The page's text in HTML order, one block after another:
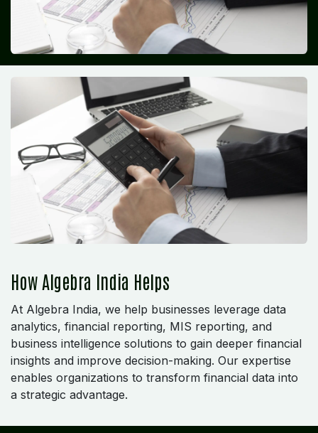
How Algebra India Helps
At Algebra India, we help businesses leverage data
analytics, financial reporting, MIS reporting, and
business intelligence solutions to gain deeper financial
insights and improve decision-making. Our expertise
enables organizations to transform financial data into
a strategic advantage.